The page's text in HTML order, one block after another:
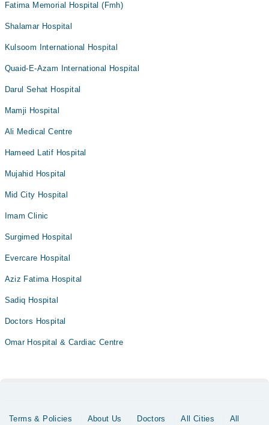
Fatima Memorial Hospital (Fmh)
Shalamar Hospital
Kulsoom International Hospital
Quaid-E-Azam International Hospital
Darul Sehat Hospital
Mamji Hospital
Ali Medical Centre
Hameed Latif Hospital
Mujahid Hospital
Mid City Hospital
Imam Clinic
Surgimed Hospital
Evercare Hospital
Aziz Fatima Hospital
Sadiq Hospital
Doctors Hospital
Omar Hospital & Cardiac Centre
Terms & Policies About Us Doctors All Cities All